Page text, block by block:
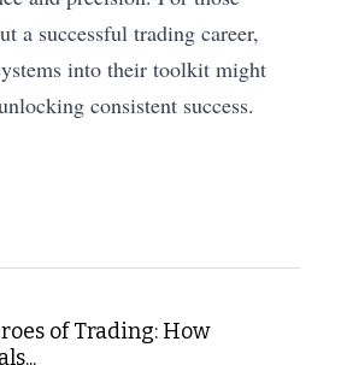
a successful trading career,
into their toolkit might
consistent success.
of Trading: How